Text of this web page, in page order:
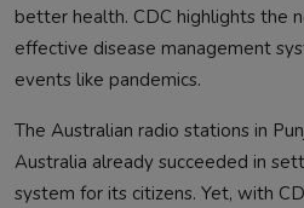
better health. CDC highlights the
effective disease management
events like pandemics.
The Australian radio stations in
Australia already succeeded in
system for its citizens. Yet, with